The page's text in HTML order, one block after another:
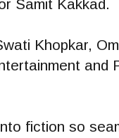
Samit Kakkad.
Khopkar,
and
fiction so